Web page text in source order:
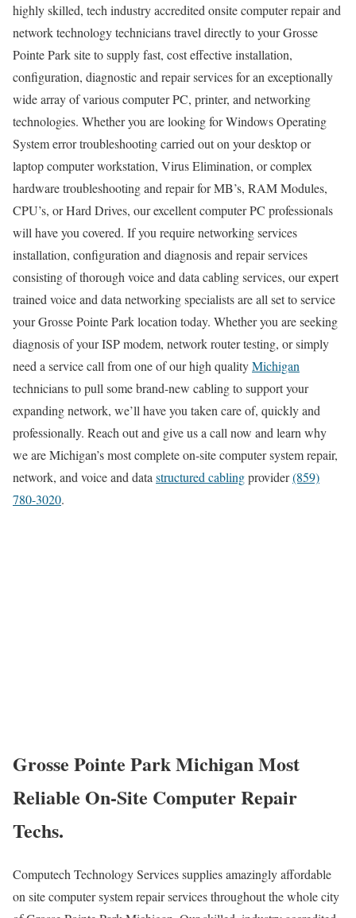
highly skilled, tech industry accredited onsite computer repair and
network technology technicians travel directly to your Grosse
Pointe Park site to supply fast, cost effective installation,
configuration, diagnostic and repair services for an exceptionally
wide array of various computer PC, printer, and networking
technologies. Whether you are looking for Windows Operating
System error troubleshooting carried out on your desktop or
laptop computer workstation, Virus Elimination, or complex
hardware troubleshooting and repair for MB’s, RAM Modules,
CPU’s, or Hard Drives, our excellent computer PC professionals
will have you covered. If you require networking services
installation, configuration and diagnosis and repair services
consisting of thorough voice and data cabling services, our expert
trained voice and data networking specialists are all set to service
your Grosse Pointe Park location today. Whether you are seeking
diagnosis of your ISP modem, network router testing, or simply
need a service call from one of our high qualityMichigan
technicians to pull some brand-new cabling to support your
expanding network, we’ll have you taken care of, quickly and
professionally. Reach out and give us a call now and learn why
we are Michigan’s most complete on-site computer system repair,
network, and voice and data structured cablingprovider(859)
780-3020.
Grosse Pointe Park Michigan Most
Reliable On-Site Computer Repair
Techs.
Computech Technology Services supplies amazingly affordable
on site computer system repair services throughout the whole city